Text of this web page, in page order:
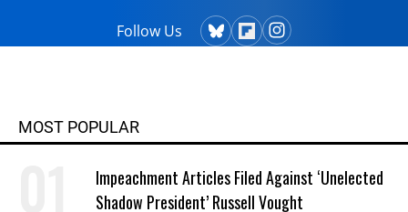
Follow Us
MOST POPULAR
Impeachment Articles Filed Against ‘Unelected
Shadow President’ Russell Vought